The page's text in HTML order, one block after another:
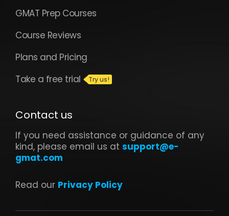
GMAT Prep Courses
Course Reviews
Plans and Pricing
Take a free trial
Contact us
If you need assistance or guidance of any
kind, please email us at support@e-
gmat.com
Read our Privacy Policy